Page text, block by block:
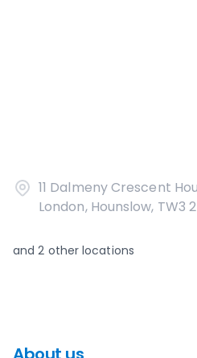
11 Dalmeny Crescent
London, Hounslow, TW3
and2 other locations